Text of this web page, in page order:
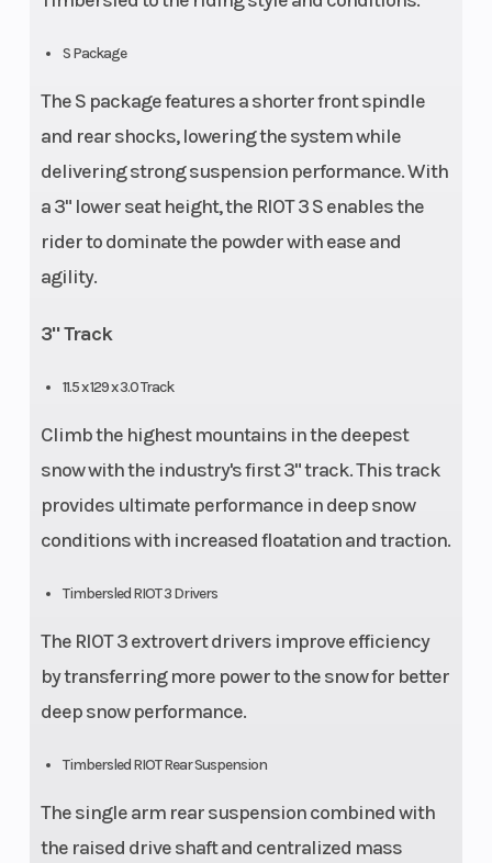
S Package
The S package features a shorter front spindle
and rear shocks, lowering the system while
delivering strong suspension performance. With
a 3" lower seat height, the RIOT 3 S enables the
rider to dominate the powder with ease and
agility.
3" Track
11.5 x 129 x 3.0 Track
Climb the highest mountains in the deepest
snow with the industry's first 3" track. This track
provides ultimate performance in deep snow
conditions with increased floatation and traction.
Timbersled RIOT 3 Drivers
The RIOT 3 extrovert drivers improve efficiency
by transferring more power to the snow for better
deep snow performance.
Timbersled RIOT Rear Suspension
The single arm rear suspension combined with
the raised drive shaft and centralized mass